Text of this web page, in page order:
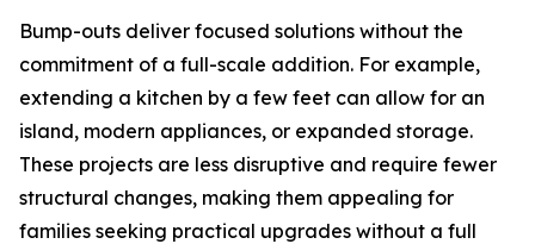
Bump-outs deliver focused solutions without the
commitment of a full-scale addition. For example,
extending a kitchen by a few feet can allow for an
island, modern appliances, or expanded storage.
These projects are less disruptive and require fewer
structural changes, making them appealing for
families seeking practical upgrades without a full